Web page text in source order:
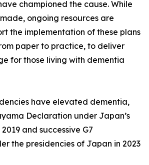
championed the cause. While
ongoing resources are
the implementation of these plans
paper to practice, to deliver
for those living with dementia
have elevated dementia,
Declaration under Japan’s
and successive G7
the presidencies of Japan in 2023